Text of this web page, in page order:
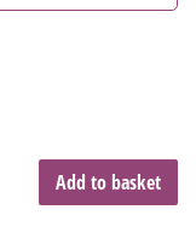
Add to basket